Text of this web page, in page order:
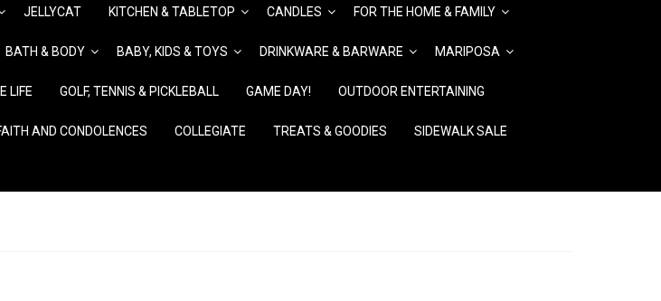
JELLYCAT KITCHEN & TABLETOP CANDLES FOR THE HOME & FAMILY
BATH & BODY BABY, KIDS & TOYS DRINKWARE & BARWARE MARIPOSA
LIFE GOLF, TENNIS & PICKLEBALL GAME DAY! OUTDOOR ENTERTAINING
AND CONDOLENCES COLLEGIATE TREATS & GOODIES SIDEWALK SALE